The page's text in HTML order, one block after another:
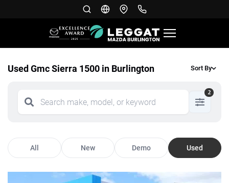
Used Gmc Sierra 1500 in Burlington Sort By
2
All New Demo Used